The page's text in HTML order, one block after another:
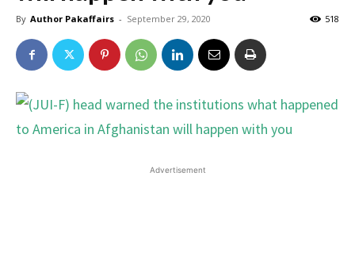
By Author Pakaffairs - September 29, 2020 518
Advertisement